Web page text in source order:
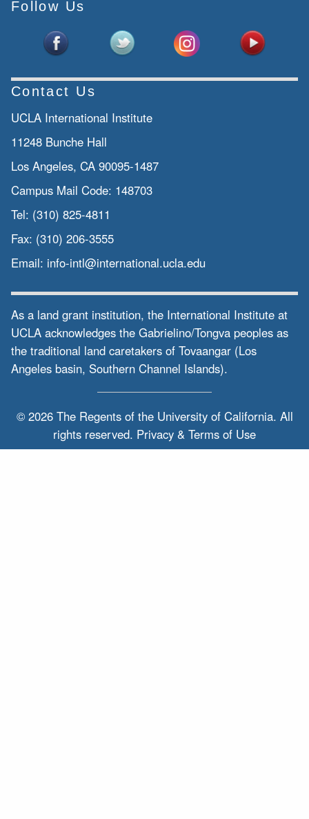
Follow Us
Contact Us
UCLA International Institute
11248 Bunche Hall
Los Angeles, CA 90095-1487
Campus Mail Code: 148703
Tel: (310) 825-4811
Fax: (310) 206-3555
Email: info-intl@international.ucla.edu
As a land grant institution, the International Institute at
UCLA acknowledges the Gabrielino/Tongva peoples as
the traditional land caretakers of Tovaangar (Los
Angeles basin, Southern Channel Islands).
© 2026 The Regents of the University of California. All
rights reserved. Privacy & Terms of Use